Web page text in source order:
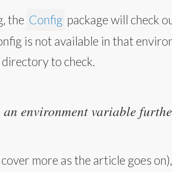
the Config package will check
is not available in that
to check.
environment variable
more as the article goes